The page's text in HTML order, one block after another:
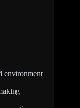
environment